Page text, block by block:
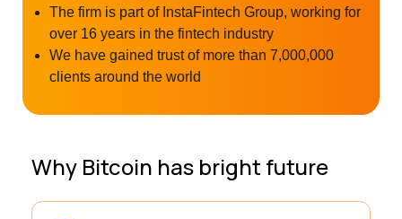
The firm is part of InstaFintech Group, working for
over 16 years in the fintech industry
We have gained trust of more than 7,000,000
clients around the world
Why Bitcoin has bright future